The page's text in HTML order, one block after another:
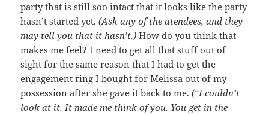
party that is still soo intact that it looks like the party
hasn’t started yet.(Ask any of the atendees, and they
may tell you that it hasn’t.) How do you think that
makes me feel? I need to get all that stuff out of
sight for the same reason that I had to get the
engagement ring I bought for Melissa out of my
possession after she gave it back to me.(“I couldn’t
look at it. It made me think of you. You get in the